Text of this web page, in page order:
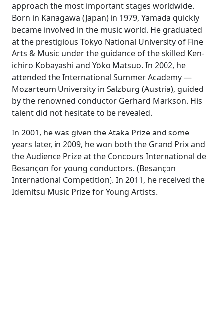
approach the most important stages worldwide.
Born in Kanagawa (Japan) in 1979, Yamada quickly
became involved in the music world. He graduated
at the prestigious Tokyo National University of Fine
Arts & Music under the guidance of the skilled Ken-
ichiro Kobayashi and Yōko Matsuo. In 2002, he
attended the International Summer Academy —
Mozarteum University in Salzburg (Austria), guided
by the renowned conductor Gerhard Markson. His
talent did not hesitate to be revealed.
In 2001, he was given the Ataka Prize and some
years later, in 2009, he won both the Grand Prix and
the Audience Prize at the Concours International de
Besançon for young conductors. (Besançon
International Competition). In 2011, he received the
Idemitsu Music Prize for Young Artists.